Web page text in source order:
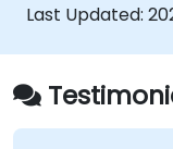
Last Updated: